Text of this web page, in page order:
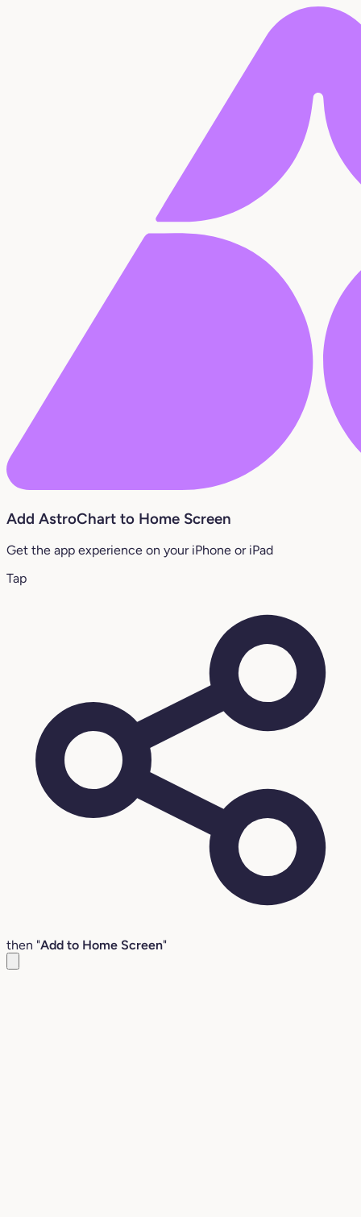
Add AstroChart to Home Screen
Get the app experience on your iPhone or iPad
Tap
then "Add to Home Screen"